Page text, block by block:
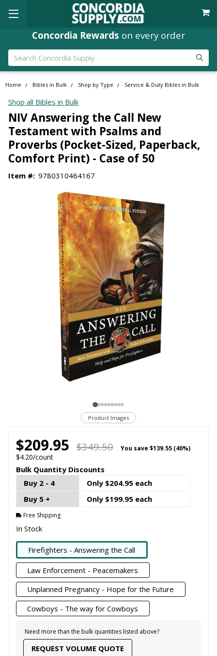
Concordia Rewards on every order
Search
Home Bibles in Bulk Shop by Type Service & Duty Bibles in Bulk
Shop all Bibles in Bulk
NIV Answering the Call New
Testament with Psalms and
Proverbs (Pocket-Sized, Paperback,
Comfort Print) - Case of 50
Item #: 9780310464167
Product Images
$209.95 $349.50 You save $139.55 (40%)
$4.20/count
Bulk Quantity Discounts
Buy 2 - 4
Only $204.95 each
Buy 5 +
Only $199.95 each
Free Shipping
In Stock
Firefighters - Answering the Call
Law Enforcement - Peacemakers
Unplanned Pregnancy - Hope for the Future
Cowboys - The way for Cowboys
Need more than the bulk quantities listed above?
REQUEST VOLUME QUOTE